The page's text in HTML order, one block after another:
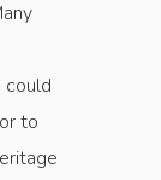
to